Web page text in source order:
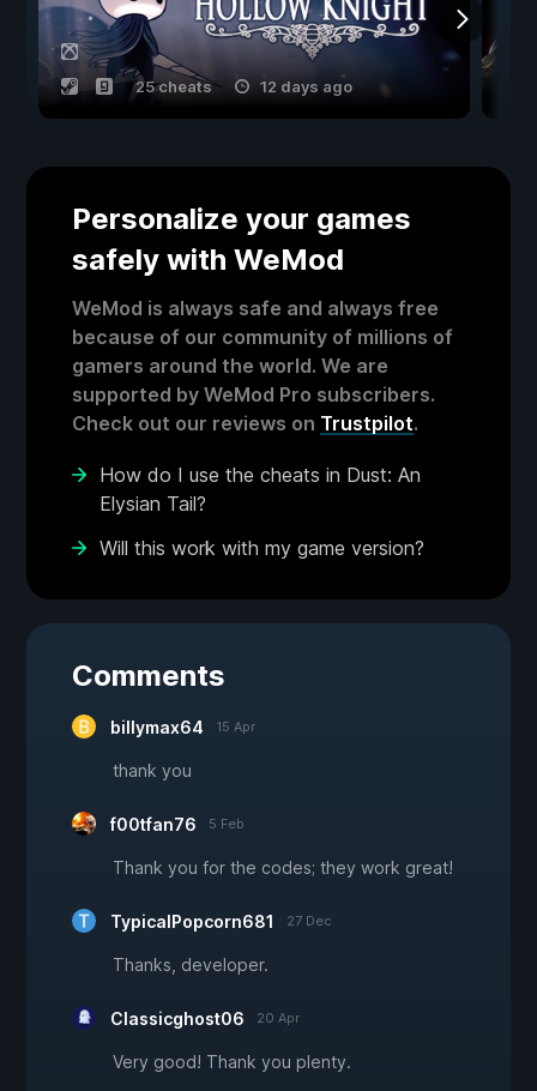
25 cheats 12 days ago
Personalize your games
safely with WeMod
WeMod is always safe and always free
because of our community of millions of
gamers around the world. We are
supported by WeMod Pro subscribers.
Check out our reviews on Trustpilot.
How do I use the cheats in Dust: An
Elysian Tail?
Will this work with my game version?
Comments
billymax64 15 Apr
thank you
f00tfan76 5 Feb
Thank you for the codes; they work great!
TypicalPopcorn681 27 Dec
Thanks, developer.
Classicghost06 20 Apr
Very good! Thank you plenty.